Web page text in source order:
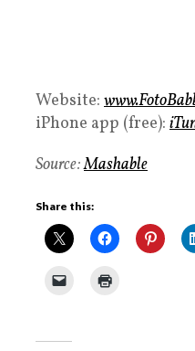
Website:
iPhone app (free):
Source:Mashable
Share this: